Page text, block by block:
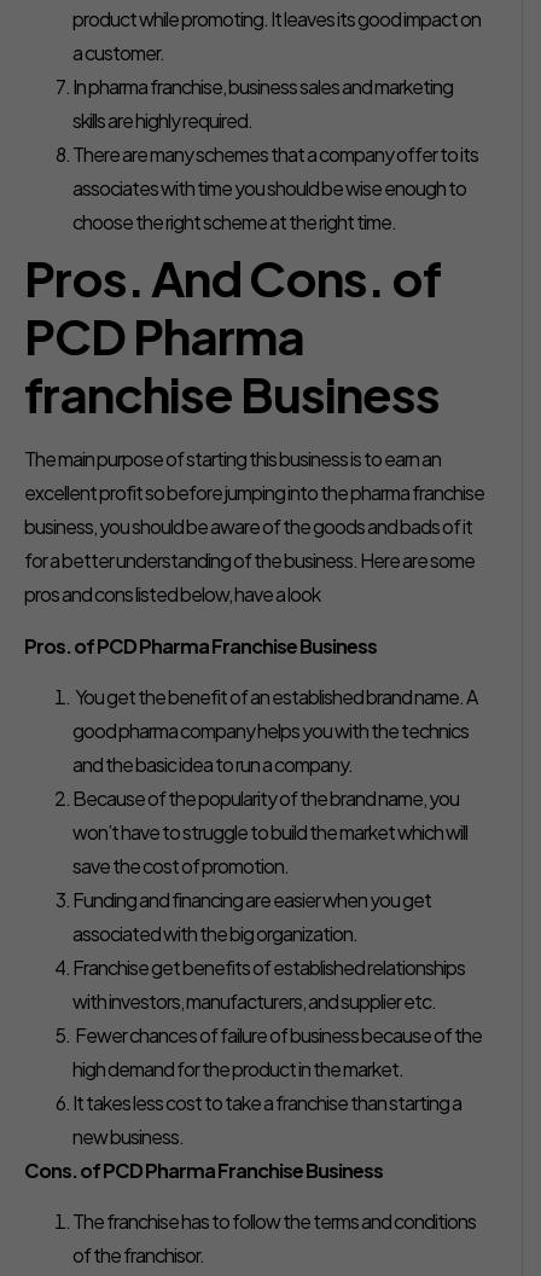
product while promoting. It leaves its good impact on
a customer.
In pharma franchise, business sales and marketing
skills are highly required.
There are many schemes that a company offer to its
associates with time you should be wise enough to
choose the right scheme at the right time.
Pros. And Cons. of
PCD Pharma
franchise Business
The main purpose of starting this business is to earn an
excellent profit so before jumping into the pharma franchise
business, you should be aware of the goods and bads of it
for a better understanding of the business. Here are some
pros and cons listed below, have a look
Pros. of PCD Pharma Franchise Business
You get the benefit of an established brand name. A
good pharma company helps you with the technics
and the basic idea to run a company.
Because of the popularity of the brand name, you
won’t have to struggle to build the market which will
save the cost of promotion.
Funding and financing are easier when you get
associated with the big organization.
Franchise get benefits of established relationships
with investors, manufacturers, and supplier etc.
Fewer chances of failure of business because of the
high demand for the product in the market.
It takes less cost to take a franchise than starting a
new business.
Cons. of PCD Pharma Franchise Business
The franchise has to follow the terms and conditions
of the franchisor.